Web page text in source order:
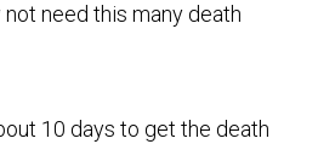
need this many death
10 days to get the death